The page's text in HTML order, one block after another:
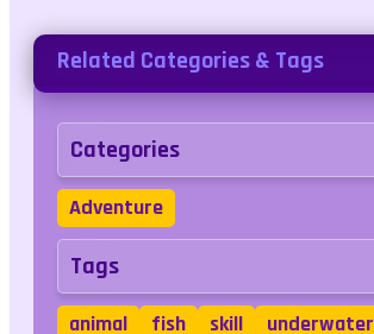
Related Categories & Tags
Categories
Adventure
Tags
animal fish skill underwater